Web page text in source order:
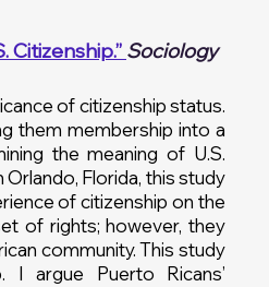
Citizenship.” Sociology
of citizenship status.
them membership into a
the meaning of U.S.
Florida, this study
of citizenship on the
of rights; however, they
community. This study
I argue Puerto Ricans’